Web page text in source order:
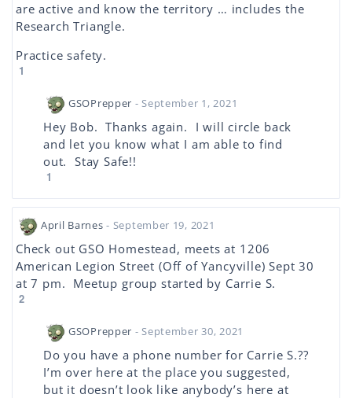
are active and know the territory … includes the
Research Triangle.
Practice safety.
1
GSOPrepper - September 1, 2021
Hey Bob. Thanks again. I will circle back
and let you know what I am able to find
out. Stay Safe!!
1
April Barnes - September 19, 2021
Check out GSO Homestead, meets at 1206
American Legion Street (Off of Yancyville) Sept 30
at 7 pm. Meetup group started by Carrie S.
2
GSOPrepper - September 30, 2021
Do you have a phone number for Carrie S.??
I’m over here at the place you suggested,
but it doesn’t look like anybody’s here at